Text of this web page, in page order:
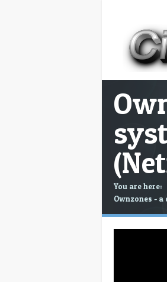
You are here:
Ownzones -